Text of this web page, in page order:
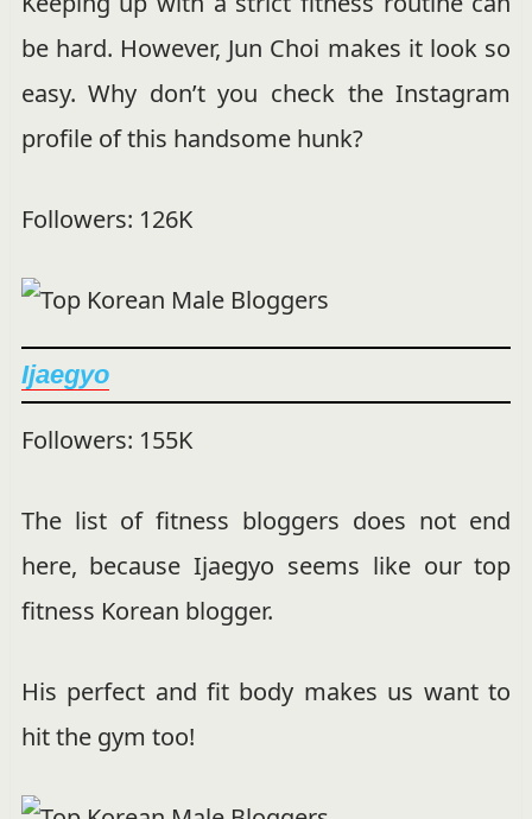
be hard. However, Jun Choi makes it look so
easy. Why don’t you check the Instagram
profile of this handsome hunk?
Followers: 126K
Ijaegyo
Followers: 155K
The list of fitness bloggers does not end
here, because Ijaegyo seems like our top
fitness Korean blogger.
His perfect and fit body makes us want to
hit the gym too!